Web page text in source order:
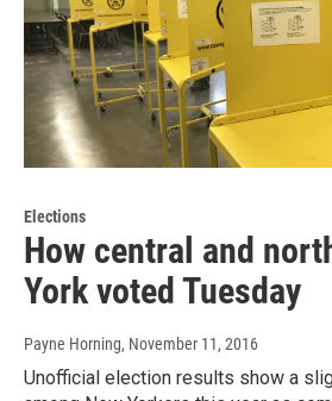
Elections
How central and
York voted Tuesday
Payne Horning, November 11, 2016
Unofficial election results show a